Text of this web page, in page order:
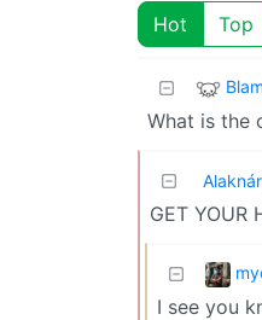
Hot Top
What is the
Alaknár
GET YOUR
I see you